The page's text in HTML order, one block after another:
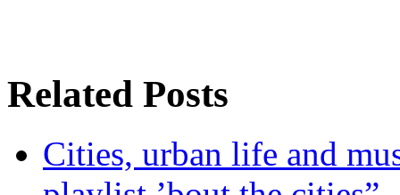
Related Posts
Cities, urban life and